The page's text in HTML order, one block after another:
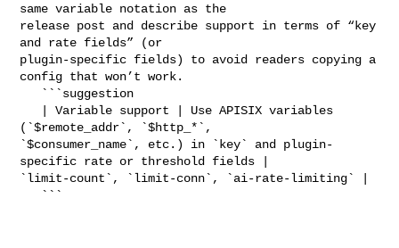
same variable notation as the
release post and describe support in terms of “key
and rate fields” (or
plugin-specific fields) to avoid readers copying a
config that won’t work.
(`$remote_addr`, `$http_*`,
`$consumer_name`, etc.) in `key` and plugin-
specific rate or threshold fields |
`limit-count`, `limit-conn`, `ai-rate-limiting` |